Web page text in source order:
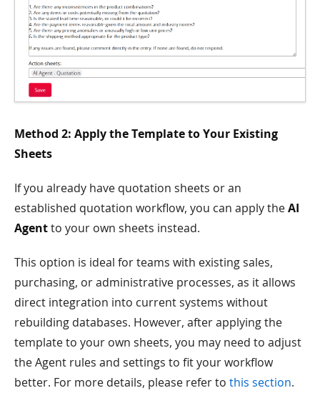
Method 2: Apply the Template to Your Existing
Sheets
If you already have quotation sheets or an
established quotation workflow, you can apply theAI
Agentto your own sheets instead.
This option is ideal for teams with existing sales,
purchasing, or administrative processes, as it allows
direct integration into current systems without
rebuilding databases. However, after applying the
template to your own sheets, you may need to adjust
the Agent rules and settings to fit your workflow
better. For more details, please refer to this section.